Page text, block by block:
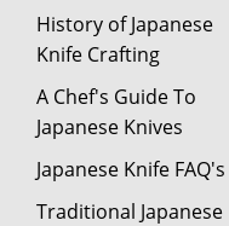
History of Japanese
Knife Crafting
A Chef's Guide To
Japanese Knives
Japanese Knife FAQ's
Traditional Japanese